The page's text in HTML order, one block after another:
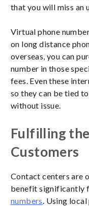
that you will miss an
Virtual phone
on long distance
overseas, you can
number in those
fees. Even these
so they can be tied
without issue.
Fulfilling
Customers
Contact centers are
benefit significantly
numbers . Using